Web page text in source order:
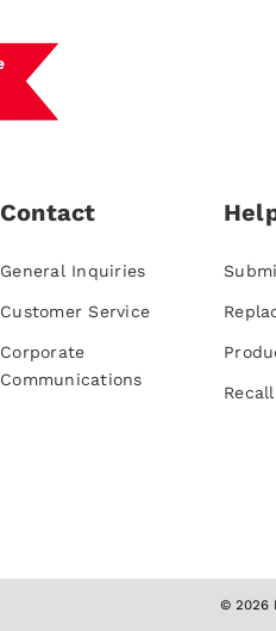
Contact
General Inquiries
Customer Service
Corporate
Communications
© 2026